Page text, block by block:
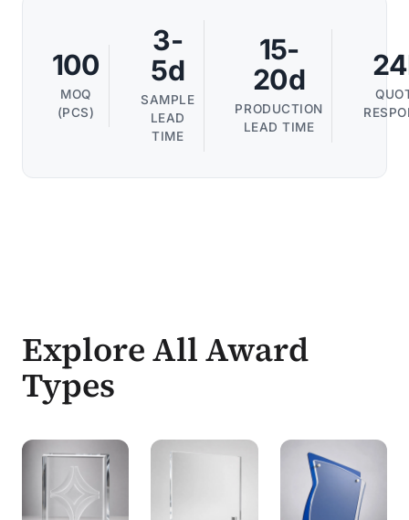
100
MOQ
(PCS)
3-
5d
SAMPLE
LEAD
TIME
15-
20d
PRODUCTION
LEAD TIME
Explore All Award
Types